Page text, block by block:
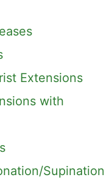
Extensions
with
Supination